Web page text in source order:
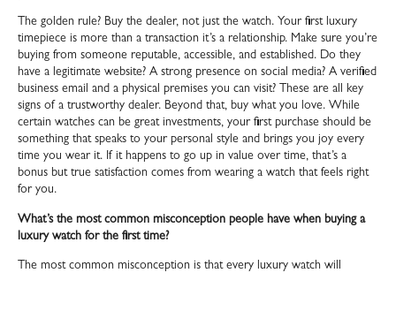
The golden rule? Buy the dealer, not just the watch. Your first luxury
timepiece is more than a transaction it’s a relationship. Make sure you’re
buying from someone reputable, accessible, and established. Do they
have a legitimate website? A strong presence on social media? A verified
business email and a physical premises you can visit? These are all key
signs of a trustworthy dealer. Beyond that, buy what you love. While
certain watches can be great investments, your first purchase should be
something that speaks to your personal style and brings you joy every
time you wear it. If it happens to go up in value over time, that’s a
bonus but true satisfaction comes from wearing a watch that feels right
for you.
What’s the most common misconception people have when buying a
luxury watch for the first time?
The most common misconception is that every luxury watch will